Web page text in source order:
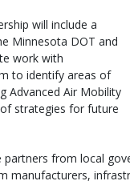
will include a
Minnesota DOT and
work with
to identify areas of
Advanced Air Mobility
strategies for future
partners from local
manufacturers,